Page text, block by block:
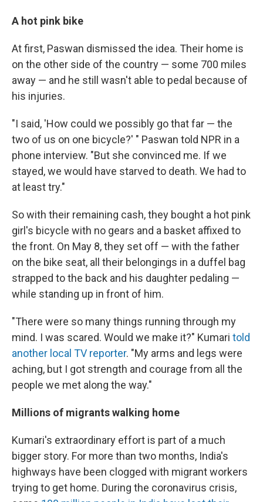
A hot pink bike
At first, Paswan dismissed the idea. Their home is
on the other side of the country — some 700 miles
away — and he still wasn't able to pedal because of
his injuries.
"I said, 'How could we possibly go that far — the
two of us on one bicycle?' " Paswan told NPR in a
phone interview. "But she convinced me. If we
stayed, we would have starved to death. We had to
at least try."
So with their remaining cash, they bought a hot pink
girl's bicycle with no gears and a basket affixed to
the front. On May 8, they set off — with the father
on the bike seat, all their belongings in a duffel bag
strapped to the back and his daughter pedaling —
while standing up in front of him.
"There were so many things running through my
mind. I was scared. Would we make it?" Kumari told
another local TV reporter. "My arms and legs were
aching, but I got strength and courage from all the
people we met along the way."
Millions of migrants walking home
Kumari's extraordinary effort is part of a much
bigger story. For more than two months, India's
highways have been clogged with migrant workers
trying to get home. During the coronavirus crisis,